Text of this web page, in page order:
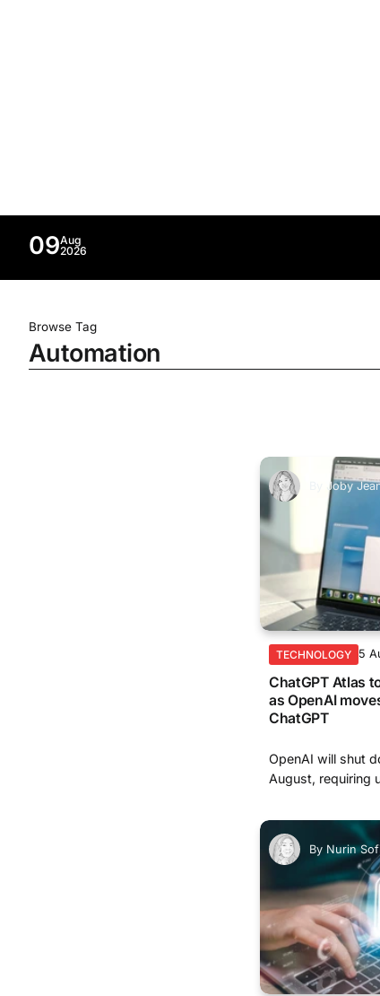
09Aug
2026
Browse Tag
Automation
Joby
TECHNOLOGY 5
ChatGPT Atlas
as OpenAI
ChatGPT
OpenAI will shut
August, requiring
By Nurin